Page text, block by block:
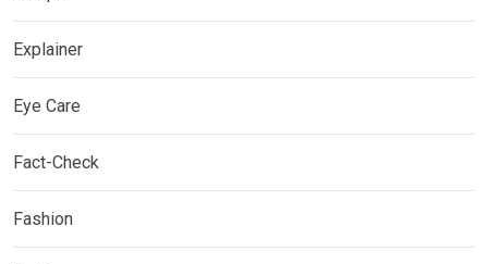
Explainer
Eye Care
Fact-Check
Fashion